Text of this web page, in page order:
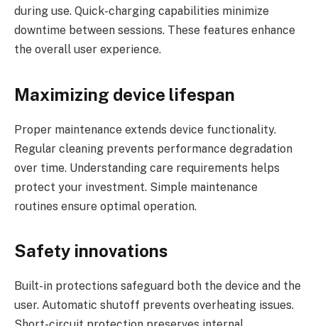
during use. Quick-charging capabilities minimize
downtime between sessions. These features enhance
the overall user experience.
Maximizing device lifespan
Proper maintenance extends device functionality.
Regular cleaning prevents performance degradation
over time. Understanding care requirements helps
protect your investment. Simple maintenance
routines ensure optimal operation.
Safety innovations
Built-in protections safeguard both the device and the
user. Automatic shutoff prevents overheating issues.